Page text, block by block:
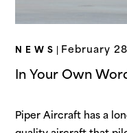
NEWS February
In Your Own
Piper Aircraft has a